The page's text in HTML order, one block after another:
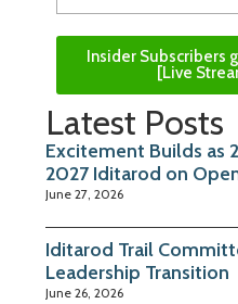
Insider Subscribers
[Live
Latest Posts
Excitement Builds as
2027 Iditarod on
June 27, 2026
Iditarod Trail
Leadership Transition
June 26, 2026